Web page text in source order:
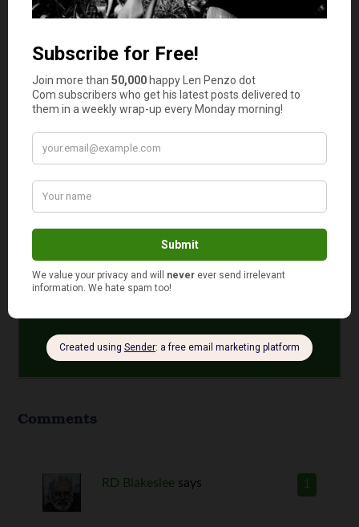
can read more about himhere.
Photos: Courtesy of the Blakeslee Family
February 2, 2023
Is your auto and home or renter insurance with the
same company?
No
Comments
1
RD Blakeslee says